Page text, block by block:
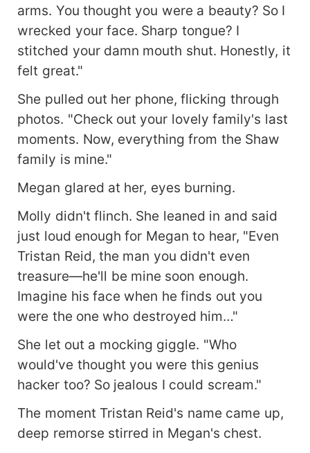
arms. You thought you were a beauty? So I
wrecked your face. Sharp tongue? I
stitched your damn mouth shut. Honestly, it
felt great."
She pulled out her phone, flicking through
photos. "Check out your lovely family's last
moments. Now, everything from the Shaw
family is mine."
Megan glared at her, eyes burning.
Molly didn't flinch. She leaned in and said
just loud enough for Megan to hear, "Even
Tristan Reid, the man you didn't even
treasure—he'll be mine soon enough.
Imagine his face when he finds out you
were the one who destroyed him…"
She let out a mocking giggle. "Who
would've thought you were this genius
hacker too? So jealous I could scream."
The moment Tristan Reid's name came up,
deep remorse stirred in Megan's chest.